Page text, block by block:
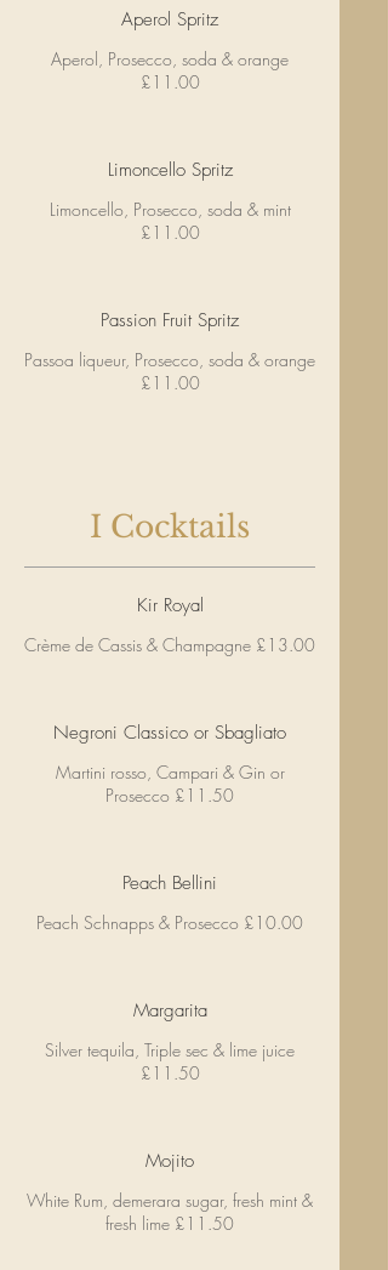
Aperol Spritz
Aperol, Prosecco, soda & orange
£11.00
Limoncello Spritz
Limoncello, Prosecco, soda & mint
£11.00
Passion Fruit Spritz
Passoa liqueur, Prosecco, soda & orange
£11.00
I Cocktails
Kir Royal
Crème de Cassis & Champagne £13.00
Negroni Classico or Sbagliato
Martini rosso, Campari & Gin or
Prosecco £11.50
Peach Bellini
Peach Schnapps & Prosecco £10.00
Margarita
Silver tequila, Triple sec & lime juice
£11.50
Mojito
White Rum, demerara sugar, fresh mint &
fresh lime £11.50